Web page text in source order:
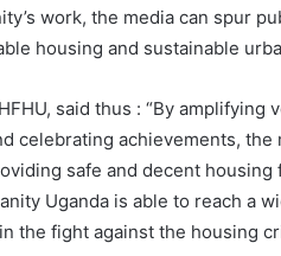
work, the media can spur
housing and sustainable
said thus : “By amplifying
celebrating achievements, the
safe and decent
Uganda is able to reach a
the fight against the housing